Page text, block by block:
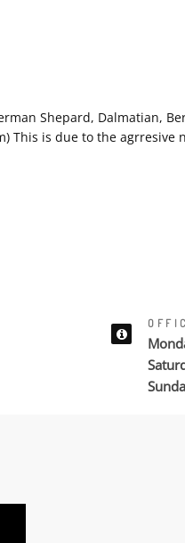
Shepard, Dalmatian,
This is due to the agrresive